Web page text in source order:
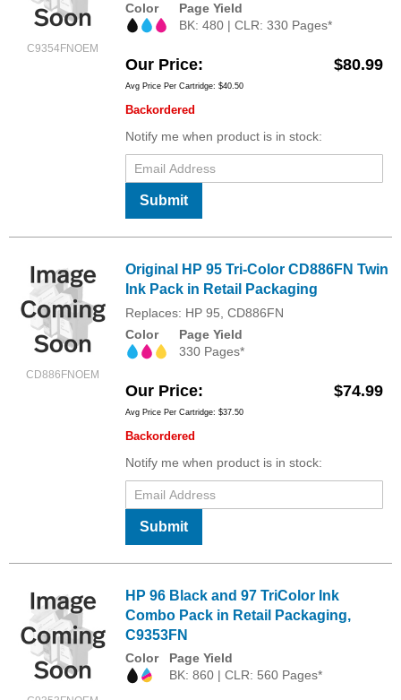
C9354FNOEM
Color
Page Yield
BK: 480 | CLR: 330 Pages*
Our Price $80.99
Avg Price Per Cartridge: $40.50
Backordered
Notify me when product is in stock:
Submit
CD886FNOEM
Original HP 95 Tri-Color CD886FN Twin
Ink Pack in Retail Packaging
Replaces: HP 95, CD886FN
Color
Page Yield
330 Pages*
Our Price $74.99
Avg Price Per Cartridge: $37.50
Backordered
Notify me when product is in stock:
Submit
HP 96 Black and 97 TriColor Ink
Combo Pack in Retail Packaging,
C9353FN
Color
Page Yield
BK: 860 | CLR: 560 Pages*